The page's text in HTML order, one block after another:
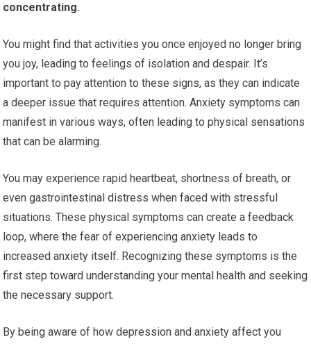
concentrating.
You might find that activities you once enjoyed no longer bring
you joy, leading to feelings of isolation and despair. It’s
important to pay attention to these signs, as they can indicate
a deeper issue that requires attention. Anxiety symptoms can
manifest in various ways, often leading to physical sensations
that can be alarming.
You may experience rapid heartbeat, shortness of breath, or
even gastrointestinal distress when faced with stressful
situations. These physical symptoms can create a feedback
loop, where the fear of experiencing anxiety leads to
increased anxiety itself. Recognizing these symptoms is the
first step toward understanding your mental health and seeking
the necessary support.
By being aware of how depression and anxiety affect you